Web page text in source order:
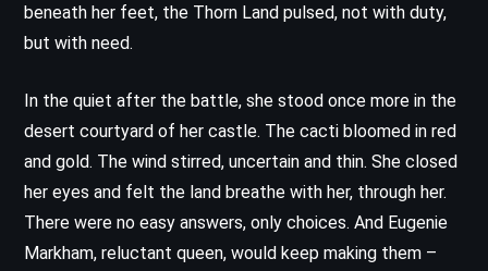
beneath her feet, the Thorn Land pulsed, not with duty,
but with need.
In the quiet after the battle, she stood once more in the
desert courtyard of her castle. The cacti bloomed in red
and gold. The wind stirred, uncertain and thin. She closed
her eyes and felt the land breathe with her, through her.
There were no easy answers, only choices. And Eugenie
Markham, reluctant queen, would keep making them –